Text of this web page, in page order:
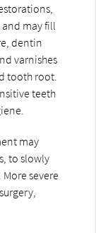
may fill
dentin
varnishes
tooth root.
teeth
may
to slowly
severe